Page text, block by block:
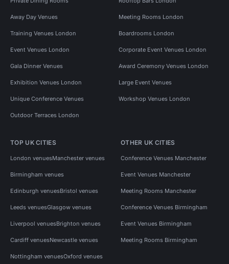
Away Day Venues Meeting Rooms London
Training Venues London Boardrooms London
Event Venues London Corporate Event Venues London
Gala Dinner Venues Award Ceremony Venues London
Exhibition Venues London Large Event Venues
Unique Conference Venues Workshop Venues London
Outdoor Terraces London
TOP UK CITIES
London venuesManchester venues
Birmingham venues
Edinburgh venuesBristol venues
Leeds venuesGlasgow venues
Liverpool venuesBrighton venues
Cardiff venuesNewcastle venues
Nottingham venuesOxford venues
OTHER UK CITIES
Conference Venues Manchester
Event Venues Manchester
Meeting Rooms Manchester
Conference Venues Birmingham
Event Venues Birmingham
Meeting Rooms Birmingham